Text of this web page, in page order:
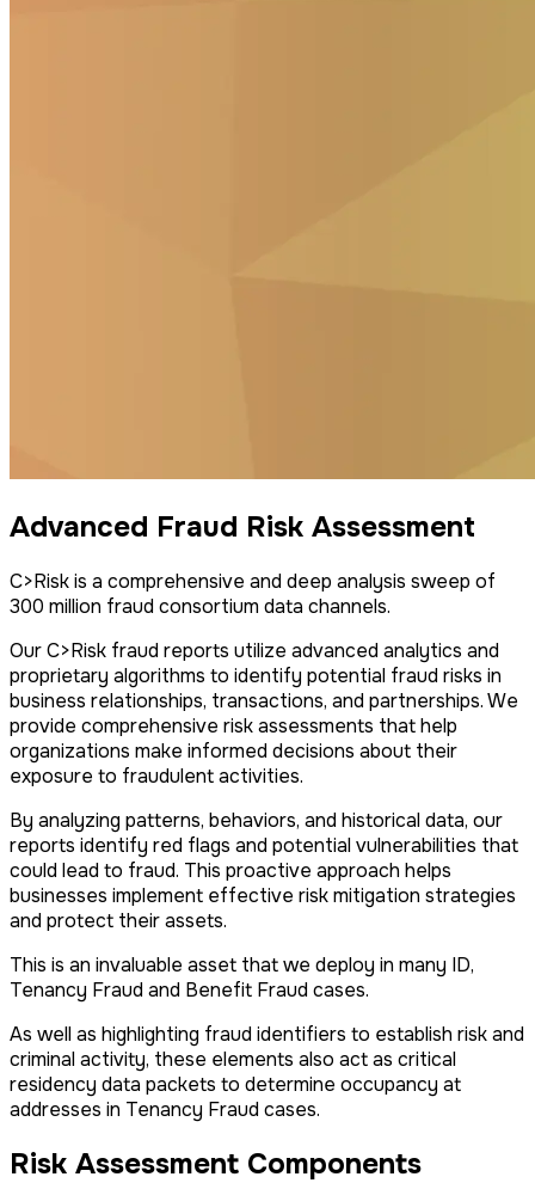
Advanced Fraud Risk Assessment
C>Risk is a comprehensive and deep analysis sweep of
300 million fraud consortium data channels.
Our C>Risk fraud reports utilize advanced analytics and
proprietary algorithms to identify potential fraud risks in
business relationships, transactions, and partnerships. We
provide comprehensive risk assessments that help
organizations make informed decisions about their
exposure to fraudulent activities.
By analyzing patterns, behaviors, and historical data, our
reports identify red flags and potential vulnerabilities that
could lead to fraud. This proactive approach helps
businesses implement effective risk mitigation strategies
and protect their assets.
This is an invaluable asset that we deploy in many ID,
Tenancy Fraud and Benefit Fraud cases.
As well as highlighting fraud identifiers to establish risk and
criminal activity, these elements also act as critical
residency data packets to determine occupancy at
addresses in Tenancy Fraud cases.
Risk Assessment Components